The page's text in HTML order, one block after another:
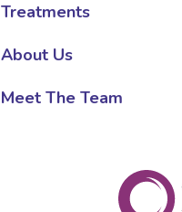
Treatments
About Us
Meet The Team